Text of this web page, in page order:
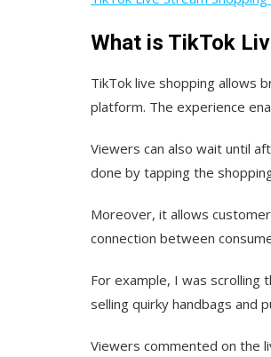
What is TikTok
TikTok live shopping allows
platform. The experience
Viewers can also wait until
done by tapping the
Moreover, it allows
connection between
For example, I was scrolling
selling quirky handbags and
Viewers commented on the